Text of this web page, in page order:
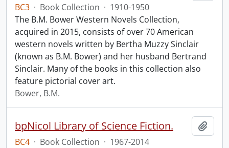
BC3 · Book Collection · 1910-1950
The B.M. Bower Western Novels Collection,
acquired in 2015, consists of over 70 American
western novels written by Bertha Muzzy Sinclair
(known as B.M. Bower) and her husband Bertrand
Sinclair. Many of the books in this collection also
feature pictorial cover art.
Bower, B.M.
bpNicol Library of Science Fiction.
BC4 · Book Collection · 1967-2014